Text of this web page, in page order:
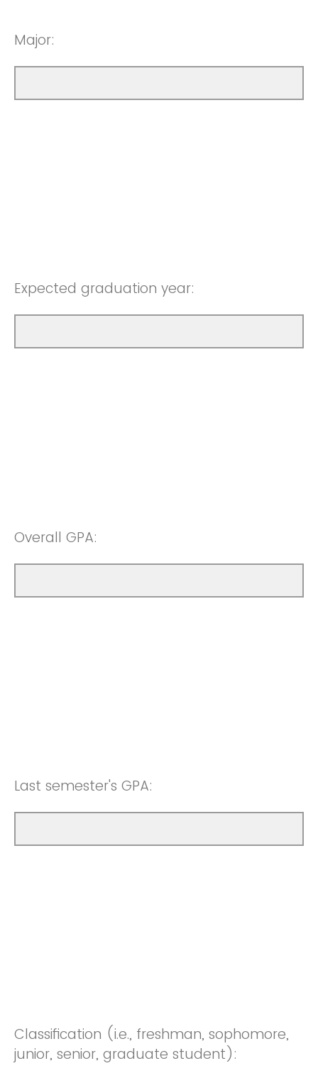
Major:
Expected graduation year:
Overall GPA:
Last semester's GPA:
Classification (i.e., freshman, sophomore,
junior, senior, graduate student):